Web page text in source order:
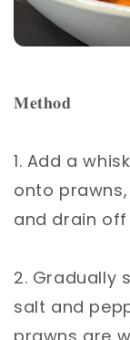
𝐌𝐞𝐭𝐡𝐨𝐝 ⁣
1. Add a
onto
and drain off
2. Gradually
salt and